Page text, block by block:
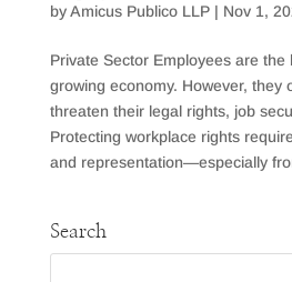
byAmicus Publico LLP| Nov 1,
Private Sector Employees are the
growing economy. However, they
threaten their legal rights, job
Protecting workplace rights
and representation—especially
Search